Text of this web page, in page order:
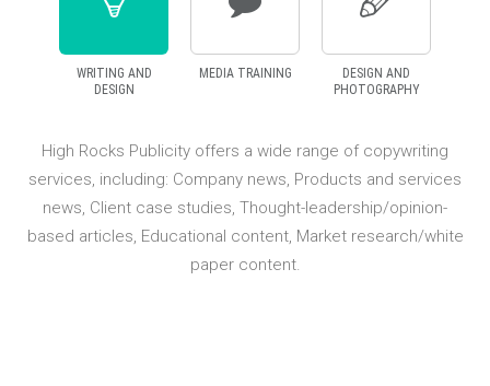
WRITING AND
DESIGN
MEDIA TRAINING
DESIGN AND
PHOTOGRAPHY
offers a wide range of copywriting
Company news, Products and services
studies, Thought-leadership/opinion-
content, Market research/white
High Rocks
campaign in terms
liaison and
spokespeople